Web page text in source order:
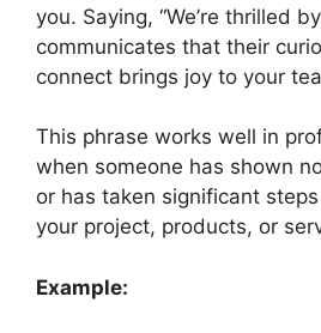
you. Saying, “We’re thrilled
communicates that their
connect brings joy to your
This phrase works well in
when someone has shown
or has taken significant
your project, products, or
Example: